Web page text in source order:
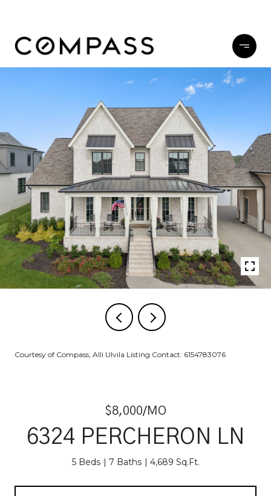
Courtesy of Compass, Alli Ulvila Listing Contact: 6154783076
$8,000/MO
6324 PERCHERON LN
5 Beds 7 Baths 4,689 Sq.Ft.